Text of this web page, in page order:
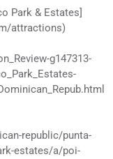
Park & Estates]
attractions)
g147313-
republic/punta-
estates/a/poi-